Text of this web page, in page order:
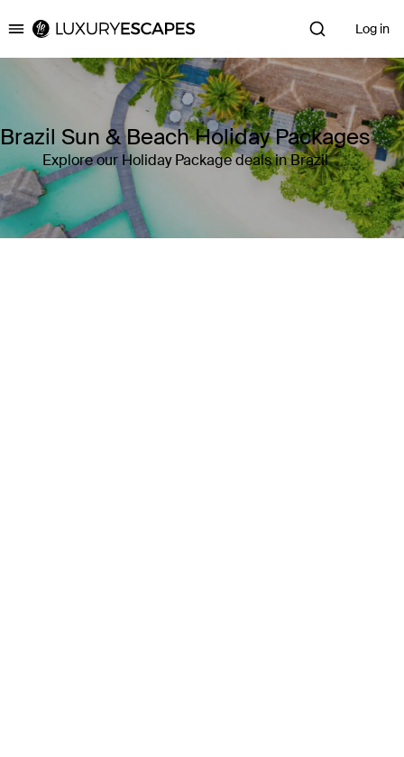
Luxury Escapes Log in
Brazil Sun & Beach Holiday Packages
Explore our Holiday Package deals in Brazil